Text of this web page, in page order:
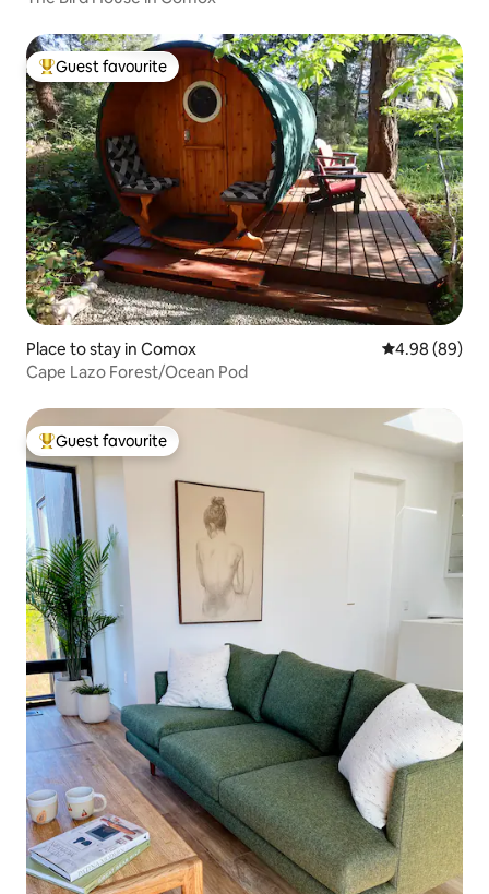
Top guest favourite
Guest favourite
Place to stay in Comox 4.98 out of 5
4.98 (89)
Cape Lazo Forest/Ocean Pod
Top guest favourite
Guest favourite